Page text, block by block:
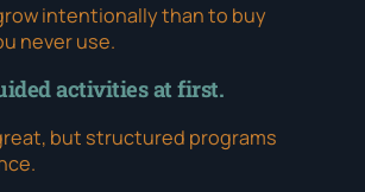
intentionally than to buy
never use.
activities at first.
but structured programs